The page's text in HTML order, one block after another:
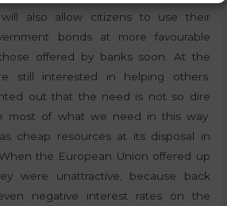
also allow citizens to use their
bonds at more favourable
offered by banks soon. At the
still interested in helping others.
out that the need is not so dire
most of what we need in this way.
cheap resources at its disposal in
the European Union offered up
were unattractive, because back
negative interest rates on the